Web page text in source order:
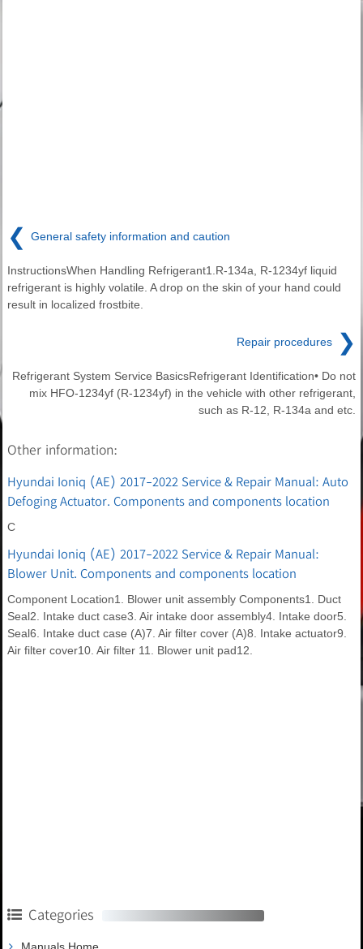
❮ General safety information and caution
InstructionsWhen Handling Refrigerant1.R-134a, R-1234yf liquid
refrigerant is highly volatile. A drop on the skin of your hand could
result in localized frostbite.
Repair procedures ❯
Refrigerant System Service BasicsRefrigerant Identification• Do not
mix HFO-1234yf (R-1234yf) in the vehicle with other refrigerant,
such as R-12, R-134a and etc.
Other information:
Hyundai Ioniq (AE) 2017-2022 Service & Repair Manual: Auto
Defoging Actuator. Components and components location
C
Hyundai Ioniq (AE) 2017-2022 Service & Repair Manual:
Blower Unit. Components and components location
Component Location1. Blower unit assembly Components1. Duct
Seal2. Intake duct case3. Air intake door assembly4. Intake door5.
Seal6. Intake duct case (A)7. Air filter cover (A)8. Intake actuator9.
Air filter cover10. Air filter 11. Blower unit pad12.
Categories